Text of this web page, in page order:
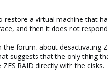
restore a virtual machine that
and then it does not
the forum, about desactivating
suggests that the only thing
RAID directly with the disks.